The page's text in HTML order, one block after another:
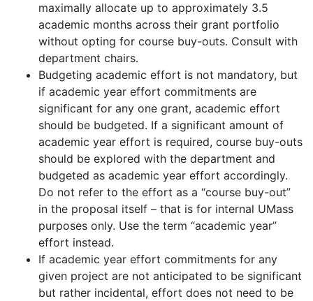
maximally allocate up to approximately 3.5
academic months across their grant portfolio
without opting for course buy-outs. Consult with
department chairs.
Budgeting academic effort is not mandatory, but
if academic year effort commitments are
significant for any one grant, academic effort
should be budgeted. If a significant amount of
academic year effort is required, course buy-outs
should be explored with the department and
budgeted as academic year effort accordingly.
Do not refer to the effort as a “course buy-out”
in the proposal itself – that is for internal UMass
purposes only. Use the term “academic year”
effort instead.
If academic year effort commitments for any
given project are not anticipated to be significant
but rather incidental, effort does not need to be